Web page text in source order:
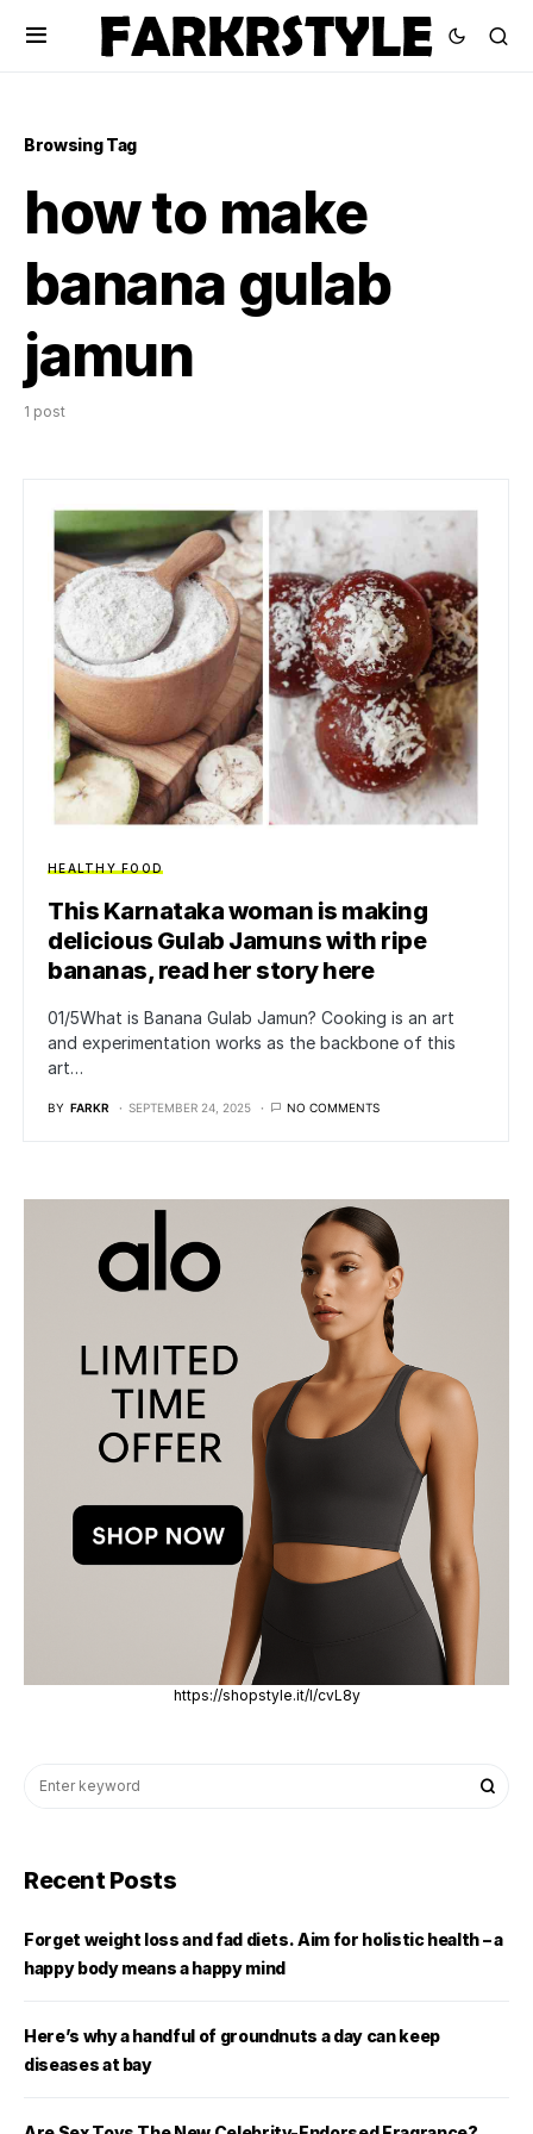
Browsing Tag
how to make
banana gulab
jamun
1 post
HEALTHY FOOD
This Karnataka woman is making
delicious Gulab Jamuns with ripe
bananas, read her story here
01/5What is Banana Gulab Jamun? Cooking is an art
and experimentation works as the backbone of this
art…
BY FARKR SEPTEMBER 24, 2025 NO COMMENTS
https://shopstyle.it/l/cvL8y
Recent Posts
Forget weight loss and fad diets. Aim for holistic health – a
happy body means a happy mind
Here’s why a handful of groundnuts a day can keep
diseases at bay